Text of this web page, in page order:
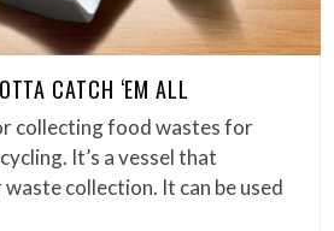
CATCH ‘EM ALL
collecting food wastes for
It’s a vessel that
collection. It can be used